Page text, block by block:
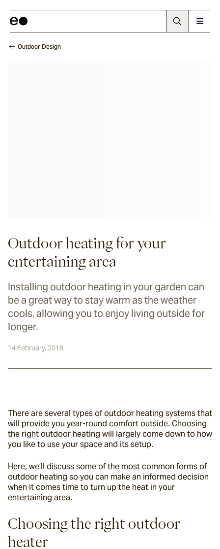
Outdoor Design
Outdoor heating for your
entertaining area
Installing outdoor heating in your garden can
be a great way to stay warm as the weather
cools, allowing you to enjoy living outside for
longer.
14 February, 2018
There are several types of outdoor heating systems that
will provide you year-round comfort outside. Choosing
the right outdoor heating will largely come down to how
you like to use your space and its setup.
Here, we’ll discuss some of the most common forms of
outdoor heating so you can make an informed decision
when it comes time to turn up the heat in your
entertaining area.
Choosing the right outdoor
heater